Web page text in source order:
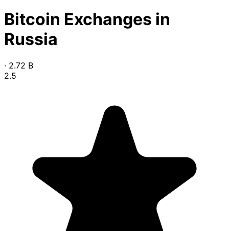
Bitcoin Exchanges in
Russia
· 2.72 ₿
2.5